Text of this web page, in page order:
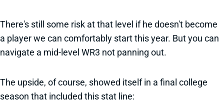
There's still some risk at that level if he doesn't become
a player we can comfortably start this year. But you can
navigate a mid-level WR3 not panning out.
The upside, of course, showed itself in a final college
season that included this stat line: